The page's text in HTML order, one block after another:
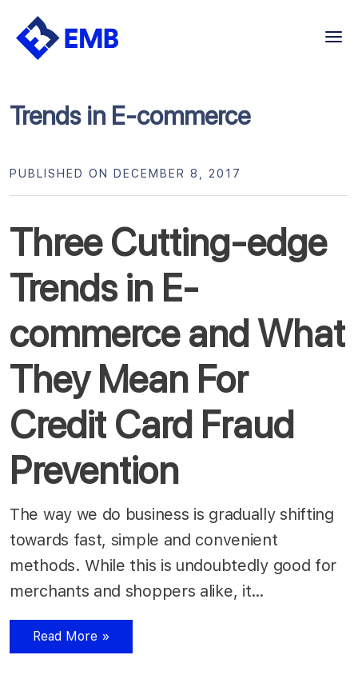
Skip
Trends in E-commerce
Three Cutting-edge
Trends in E-
commerce and What
They Mean For
Credit Card Fraud
Prevention
PUBLISHED ON DECEMBER 8, 2017
The way we do business is gradually shifting
towards fast, simple and convenient
methods. While this is undoubtedly good for
merchants and shoppers alike, it…
Read More »